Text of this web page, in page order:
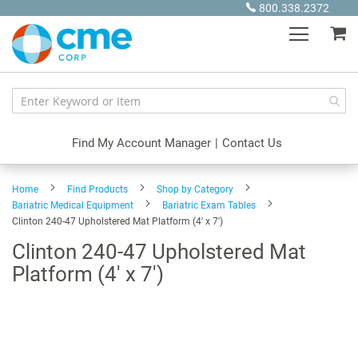
Content
800.338.2372
Find My Account Manager | Contact Us
Home Find Products
Shop by Category
Bariatric Medical Equipment
Bariatric Exam Tables
Clinton 240-47 Upholstered Mat Platform (4' x 7')
Clinton 240-47 Upholstered Mat
Platform (4' x 7')